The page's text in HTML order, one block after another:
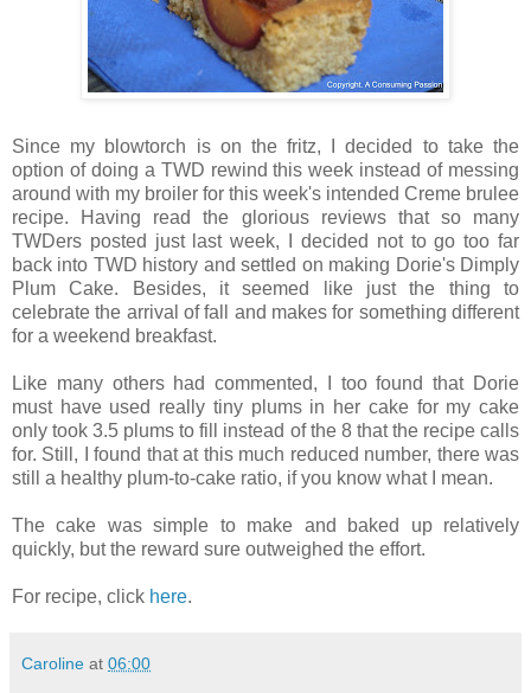
Since my blowtorch is on the fritz, I decided to take the
option of doing a TWD rewind this week instead of messing
around with my broiler for this week's intended Creme brulee
recipe. Having read the glorious reviews that so many
TWDers posted just last week, I decided not to go too far
back into TWD history and settled on making Dorie's Dimply
Plum Cake. Besides, it seemed like just the thing to
celebrate the arrival of fall and makes for something different
for a weekend breakfast.
Like many others had commented, I too found that Dorie
must have used really tiny plums in her cake for my cake
only took 3.5 plums to fill instead of the 8 that the recipe calls
for. Still, I found that at this much reduced number, there was
still a healthy plum-to-cake ratio, if you know what I mean.
The cake was simple to make and baked up relatively
quickly, but the reward sure outweighed the effort.
For recipe, click here.
Caroline at 06:00